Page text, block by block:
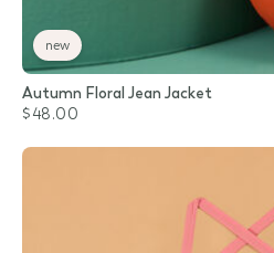
new
Autumn Floral Jean Jacket
$48.00